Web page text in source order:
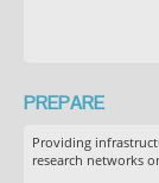
PREPARE
Providing
research networks